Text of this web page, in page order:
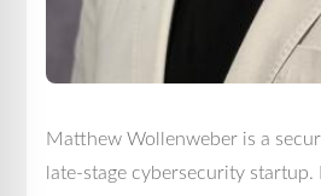
Matthew Wollenweber is a
late-stage cybersecurity startup.